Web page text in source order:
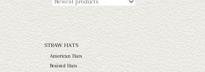
STRAW HATS
American Hats
Resistol Hats